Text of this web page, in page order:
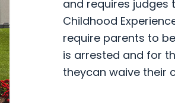
and requires judges
Childhood
require parents to
is arrested and for
theycan waive their